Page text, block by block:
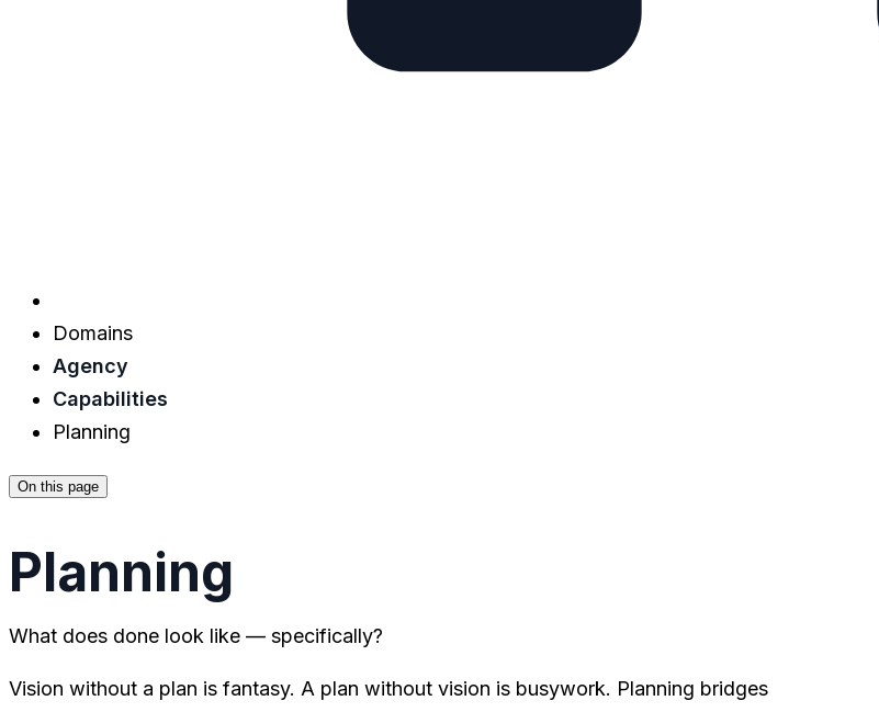
Domains
Agency
Capabilities
Planning
On this page
Planning
What does done look like — specifically?
Vision without a plan is fantasy. A plan without vision is busywork. Planning bridges